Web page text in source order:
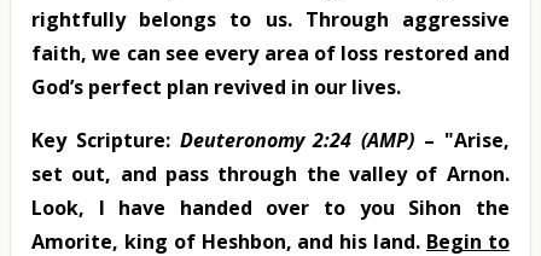
rightfully belongs to us. Through aggressive
faith, we can see every area of loss restored and
God’s perfect plan revived in our lives.
Key Scripture: Deuteronomy 2:24 (AMP) – "Arise,
set out, and pass through the valley of Arnon.
Look, I have handed over to you Sihon the
Amorite, king of Heshbon, and his land. Begin to